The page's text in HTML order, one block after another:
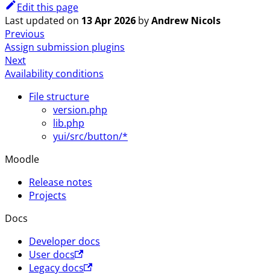
Edit this page
Last updated on 13 Apr 2026 byAndrew Nicols
Previous
Assign submission plugins
Next
Availability conditions
File structure
version.php
lib.php
yui/src/button/*
Moodle
Release notes
Projects
Docs
Developer docs
User docs
Legacy docs